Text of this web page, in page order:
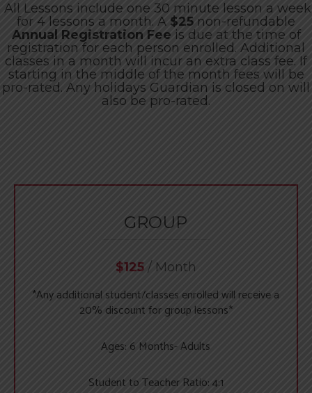
School Age (6-12 Years)
Adults (13 Years-Up)
Pre-Competitive
Swim Camps & Events
Pricing & Fees
Policies
Orientation
CONTACT
Careers
All Lessons include one 30 minute lesson a week
for 4 lessons a month. A $25 non-refundable
Annual Registration Fee is due at the time of
registration for each person enrolled. Additional
classes in a month will incur an extra class fee. If
starting in the middle of the month fees will be
pro-rated. Any holidays Guardian is closed on will
also be pro-rated.
GROUP
$125/ Month
*Any additional student/classes enrolled will receive a
20% discount for group lessons*
Ages: 6 Months- Adults
Student to Teacher Ratio: 4:1